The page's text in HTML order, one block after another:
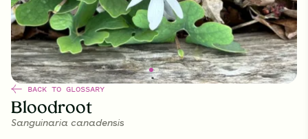
BACK TO GLOSSARY
Bloodroot
Sanguinaria canadensis